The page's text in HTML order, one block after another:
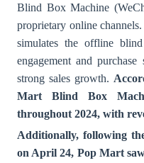
Blind Box Machine
proprietary online
simulates the offline
engagement and purchase
strong sales growth.
Mart Blind Box
throughout 2024, with
Additionally, following
on April 24, Pop Mart